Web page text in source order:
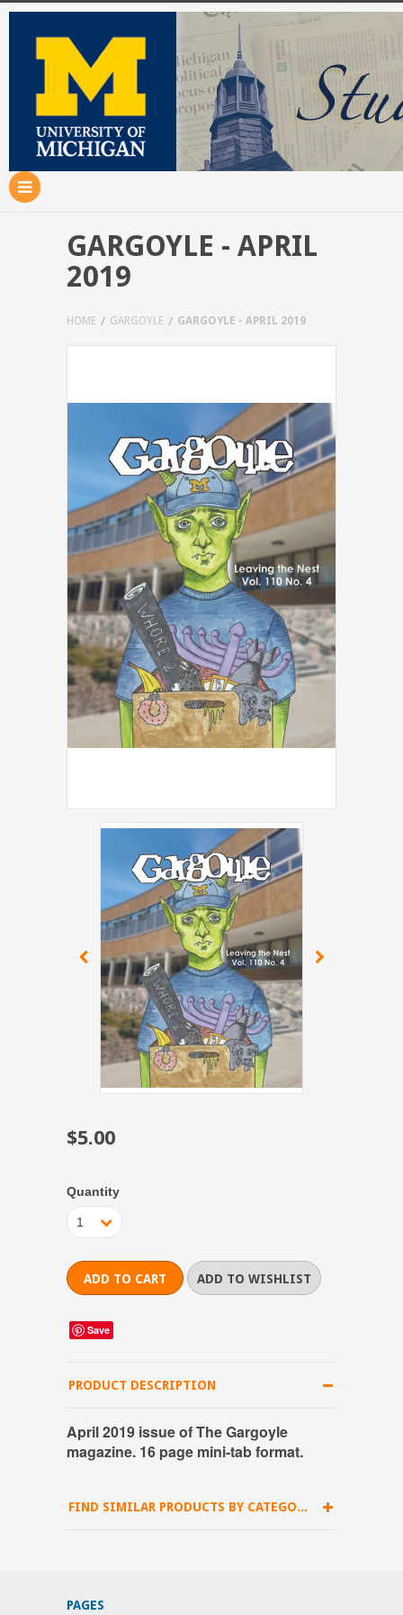
GARGOYLE - APRIL
2019
HOME GARGOYLE GARGOYLE - APRIL 2019
$5.00
Quantity
1
Save
PRODUCT DESCRIPTION
April 2019 issue of The Gargoyle
magazine. 16 page mini-tab format.
FIND SIMILAR PRODUCTS BY CATEGORY
PAGES